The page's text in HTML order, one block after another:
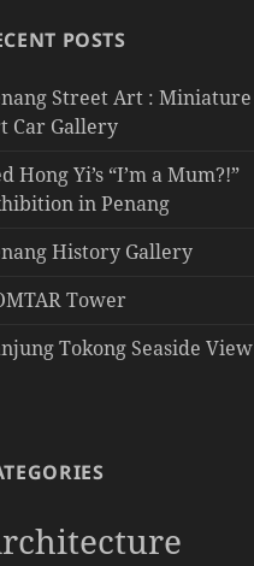
POSTS
Street Art : Miniature
Car Gallery
Hong Yi’s “I’m a Mum?!”
in Penang
History Gallery
Tower
Tokong Seaside View